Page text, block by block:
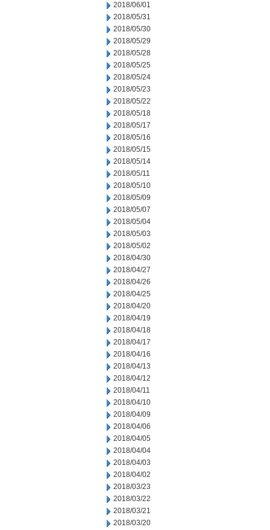
2018/06/01
2018/05/31
2018/05/30
2018/05/29
2018/05/28
2018/05/25
2018/05/24
2018/05/23
2018/05/22
2018/05/18
2018/05/17
2018/05/16
2018/05/15
2018/05/14
2018/05/11
2018/05/10
2018/05/09
2018/05/07
2018/05/04
2018/05/03
2018/05/02
2018/04/30
2018/04/27
2018/04/26
2018/04/25
2018/04/20
2018/04/19
2018/04/18
2018/04/17
2018/04/16
2018/04/13
2018/04/12
2018/04/11
2018/04/10
2018/04/09
2018/04/06
2018/04/05
2018/04/04
2018/04/03
2018/04/02
2018/03/23
2018/03/22
2018/03/21
2018/03/20